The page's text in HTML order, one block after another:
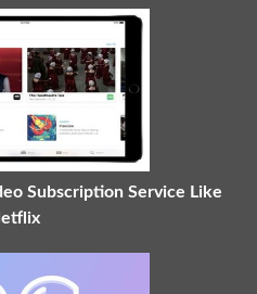
Subscription Service Like